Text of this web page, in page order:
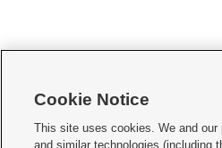
     
Cookie Notice
This site uses cookies. We and our
and similar technologies (including